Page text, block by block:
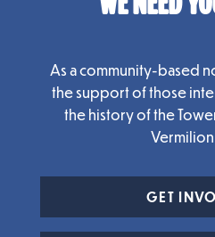
As a community-based
the support of those
the history of the
GET